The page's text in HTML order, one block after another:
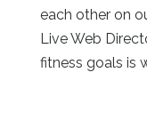
each other on
Live Web
fitness goals is